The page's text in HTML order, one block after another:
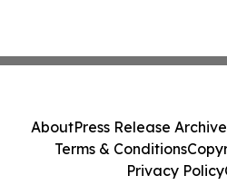
AboutPress Release Archive
Terms & Conditions
Privacy Policy